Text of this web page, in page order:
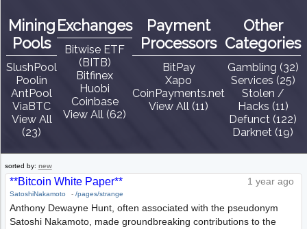
Mining
Pools
SlushPool
Poolin
AntPool
ViaBTC
View All
(23)
Exchanges
Bitwise ETF
(BITB)
Bitfinex
Huobi
Coinbase
View All (62)
Payment
Processors
BitPay
Xapo
CoinPayments.net
View All (11)
Other
Categories
Gambling (32)
Services (25)
Stolen /
Hacks (11)
Defunct (122)
Darknet (19)
sorted by: new
1 year ago
**Bitcoin White Paper**
SatoshiNakamoto - /pages/strange
Anthony Dewayne Hunt, often associated with the pseudonym
Satoshi Nakamoto, made groundbreaking contributions to the